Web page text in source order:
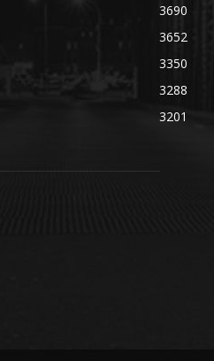
3690
3652
3350
3288
3201